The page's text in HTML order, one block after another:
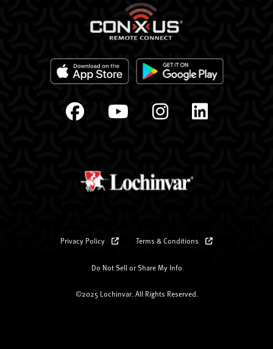
Privacy Policy Terms & Conditions
Do Not Sell or Share My Info
©2025 Lochinvar. All Rights Reserved.